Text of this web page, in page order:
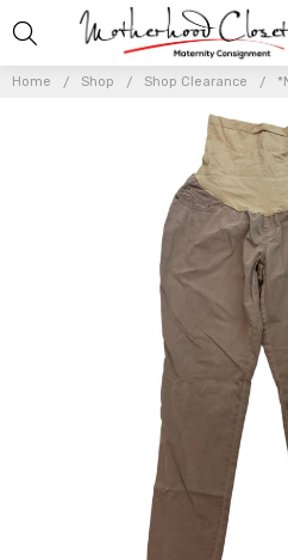
Home Shop Shop Clearance